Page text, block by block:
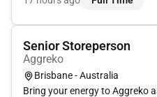
build trust to lead
Senior Storeperson
Aggreko
Brisbane - Australia
Bring your energy to Aggreko